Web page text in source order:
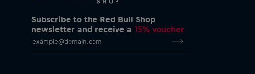
Subscribe to the Red Bull Shop
newsletter and receive a 15% voucher